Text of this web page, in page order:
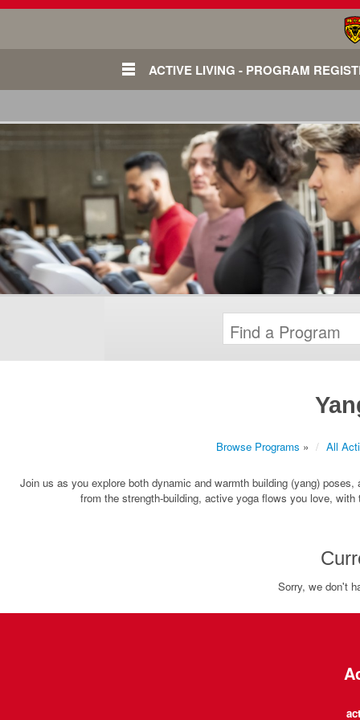
ACTIVE LIVING - PROGRAM
Browse Programs » All
Join us as you explore both dynamic and warmth building (yang)
from the strength-building, active yoga flows you love,
Sorry, we don't